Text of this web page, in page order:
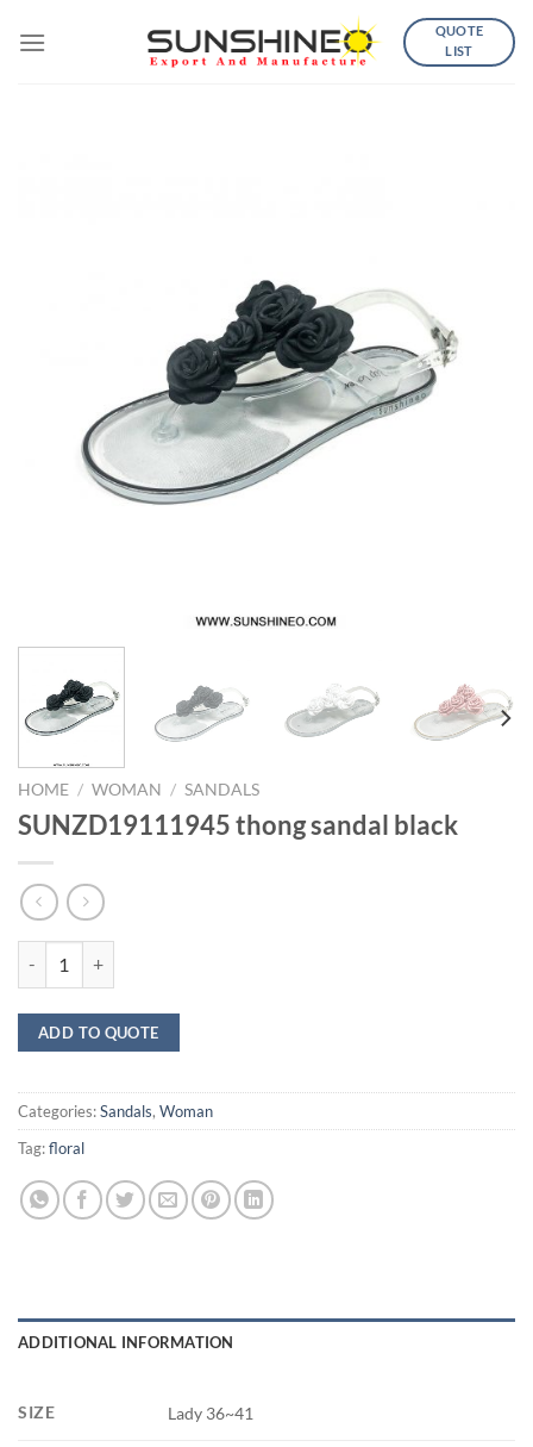
QUOTE
LIST
HOME / WOMAN / SANDALS
SUNZD19111945 thong sandal black
ADD TO QUOTE
Categories:Sandals, Woman
Tag:floral
ADDITIONAL INFORMATION
SIZE Lady 36~41